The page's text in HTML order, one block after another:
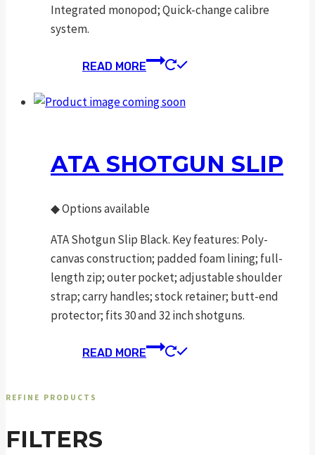
Integrated monopod; Quick-change calibre
system.
READ MORE
ATA SHOTGUN SLIP
◆Options available
ATA Shotgun Slip Black. Key features: Poly-
canvas construction; padded foam lining; full-
length zip; outer pocket; adjustable shoulder
strap; carry handles; stock retainer; butt-end
protector; fits 30 and 32 inch shotguns.
READ MORE
REFINE PRODUCTS
FILTERS